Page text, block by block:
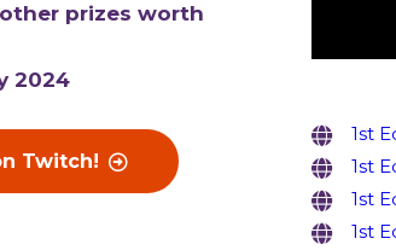
prizes worth
2024
Twitch!
1st
1st
1st
1st